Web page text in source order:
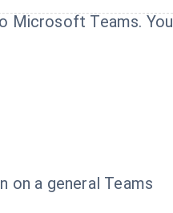
Microsoft Teams. You
on a general Teams